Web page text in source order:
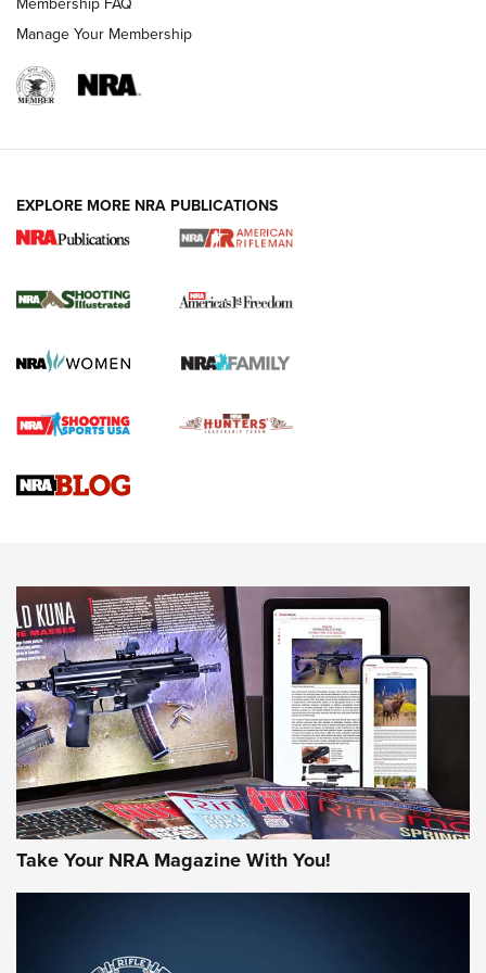
4 Tasks All Hunters Should Complete Now
for the Upcoming Season | An Official
HOW TO,PREP,PRESEASON
Journal
4 Tasks All Hunters Should Complete Now for the
Upcoming Season | An Official Journal Of The NRA
Know How: Understanding and Obtaining a Cold-Bore Zero |
JOIN THE HUNT
First Look: Gunsmoke Arsenal Tactical
Manage Your Membership
EXPLORE MORE NRA PUBLICATIONS
Take Your NRA Magazine With You!